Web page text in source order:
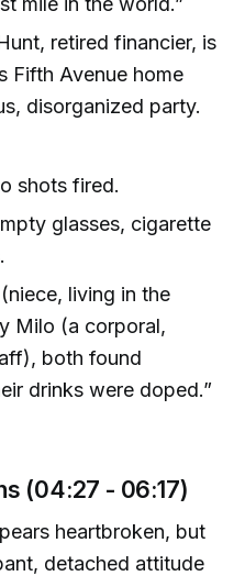
retired financier, is
Fifth Avenue home
disorganized party.
shots fired.
glasses, cigarette
living in the
Milo (a corporal,
both found
drinks were doped.”
(04:27 - 06:17)
heartbroken, but
detached attitude